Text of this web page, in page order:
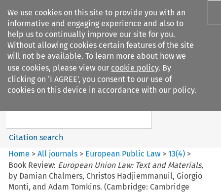
We use cookies on this site to provide you with an
informative and engaging experience and also to
help us to continually improve our site for you.
Without allowing cookies certain features of the site
will not be available. To learn more about how we
use cookies, please view our cookie policy. By
clicking on ‘I AGREE’, you consent to our use of
cookies on this device in accordance with our policy.
Search filters
European Public Law
Search content
Citation search
Home >All journals > European Public Law >13(4) >
Book Review: European Union Law: Text and Materials,
by Damian Chalmers, Christos Hadjiemmanuil, Giorgio
Monti, and Adam Tomkins. (Cambridge: Cambridge